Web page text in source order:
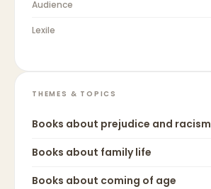
Audience
Lexile
THEMES & TOPICS
Books about prejudice and racism
Books about family life
Books about coming of age